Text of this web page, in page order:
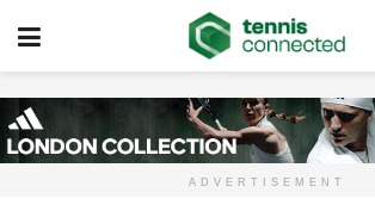
ADVERTISEMENT